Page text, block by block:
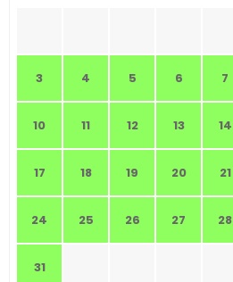
3 4 5 6 7
10 11 12 13 14
17 18 19 20 21
24 25 26 27 28
31